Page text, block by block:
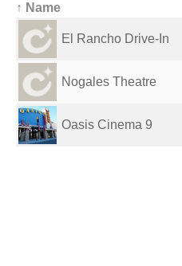
↑ Name
El Rancho Drive-In
Nogales Theatre
Oasis Cinema 9